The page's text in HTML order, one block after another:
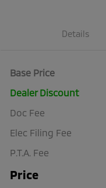
Details
Base Price
Dealer Discount
Doc Fee
Elec Filing Fee
P.T.A. Fee
Price